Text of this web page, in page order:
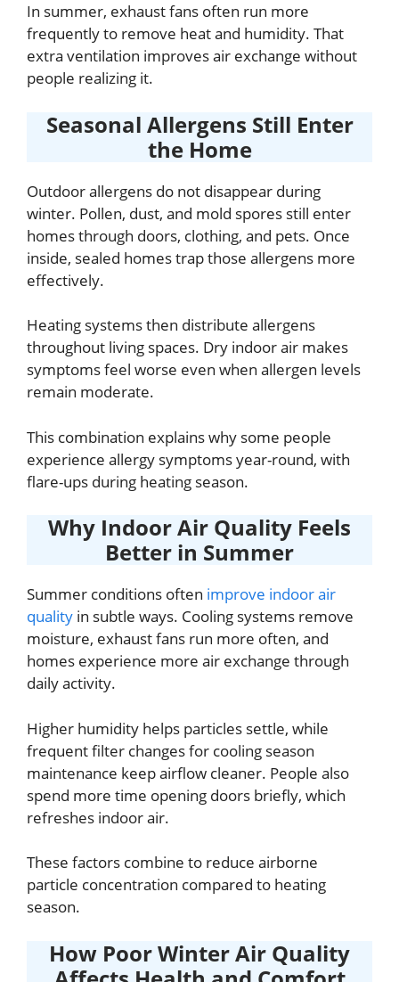
In summer, exhaust fans often run more
frequently to remove heat and humidity. That
extra ventilation improves air exchange without
people realizing it.
Seasonal Allergens Still Enter
the Home
Outdoor allergens do not disappear during
winter. Pollen, dust, and mold spores still enter
homes through doors, clothing, and pets. Once
inside, sealed homes trap those allergens more
effectively.
Heating systems then distribute allergens
throughout living spaces. Dry indoor air makes
symptoms feel worse even when allergen levels
remain moderate.
This combination explains why some people
experience allergy symptoms year-round, with
flare-ups during heating season.
Why Indoor Air Quality Feels
Better in Summer
Summer conditions often improve indoor air
quality in subtle ways. Cooling systems remove
moisture, exhaust fans run more often, and
homes experience more air exchange through
daily activity.
Higher humidity helps particles settle, while
frequent filter changes for cooling season
maintenance keep airflow cleaner. People also
spend more time opening doors briefly, which
refreshes indoor air.
These factors combine to reduce airborne
particle concentration compared to heating
season.
How Poor Winter Air Quality